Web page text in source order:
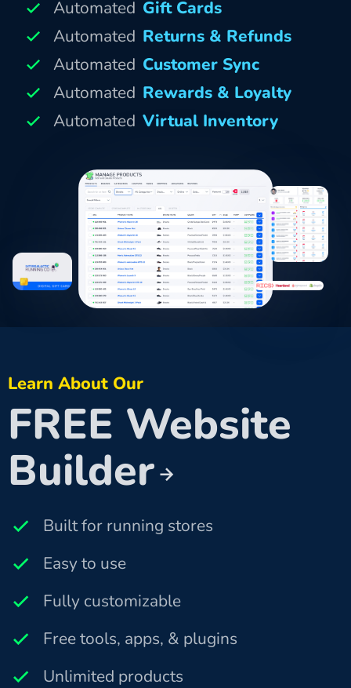
Automated Gift Cards
Automated Returns & Refunds
Automated Customer Sync
Automated Rewards & Loyalty
Automated Virtual Inventory
Learn About Our
FREE Website
Builder
Built for running stores
Easy to use
Fully customizable
Free tools, apps, & plugins
Unlimited products